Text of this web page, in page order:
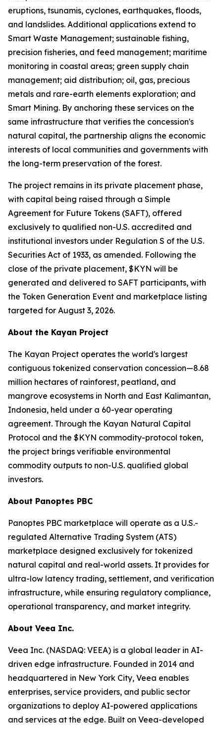
eruptions, tsunamis, cyclones, earthquakes, floods,
and landslides. Additional applications extend to
Smart Waste Management; sustainable fishing,
precision fisheries, and feed management; maritime
monitoring in coastal areas; green supply chain
management; aid distribution; oil, gas, precious
metals and rare-earth elements exploration; and
Smart Mining. By anchoring these services on the
same infrastructure that verifies the concession's
natural capital, the partnership aligns the economic
interests of local communities and governments with
the long-term preservation of the forest.
The project remains in its private placement phase,
with capital being raised through a Simple
Agreement for Future Tokens (SAFT), offered
exclusively to qualified non-U.S. accredited and
institutional investors under Regulation S of the U.S.
Securities Act of 1933, as amended. Following the
close of the private placement, $KYN will be
generated and delivered to SAFT participants, with
the Token Generation Event and marketplace listing
targeted for August 3, 2026.
About the Kayan Project
The Kayan Project operates the world's largest
contiguous tokenized conservation concession—8.68
million hectares of rainforest, peatland, and
mangrove ecosystems in North and East Kalimantan,
Indonesia, held under a 60-year operating
agreement. Through the Kayan Natural Capital
Protocol and the $KYN commodity-protocol token,
the project brings verifiable environmental
commodity outputs to non-U.S. qualified global
investors.
About Panoptes PBC
Panoptes PBC marketplace will operate as a U.S.-
regulated Alternative Trading System (ATS)
marketplace designed exclusively for tokenized
natural capital and real-world assets. It provides for
ultra-low latency trading, settlement, and verification
infrastructure, while ensuring regulatory compliance,
operational transparency, and market integrity.
About Veea Inc.
Veea Inc. (NASDAQ: VEEA) is a global leader in AI-
driven edge infrastructure. Founded in 2014 and
headquartered in New York City, Veea enables
enterprises, service providers, and public sector
organizations to deploy AI-powered applications
and services at the edge. Built on Veea-developed